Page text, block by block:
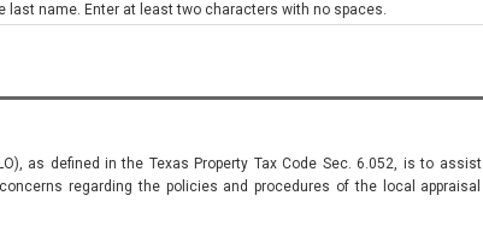
last name. Enter at least two characters with no spaces.
as defined in the Texas Property Tax Code Sec. 6.052, is to assist
regarding the policies and procedures of the local appraisal